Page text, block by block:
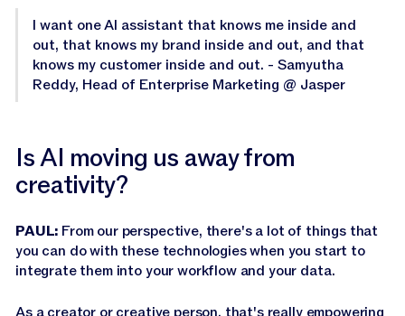
I want one AI assistant that knows me inside and
out, that knows my brand inside and out, and that
knows my customer inside and out. - Samyutha
Reddy, Head of Enterprise Marketing @ Jasper
Is AI moving us away from
creativity?
PAUL: From our perspective, there's a lot of things that
you can do with these technologies when you start to
integrate them into your workflow and your data.